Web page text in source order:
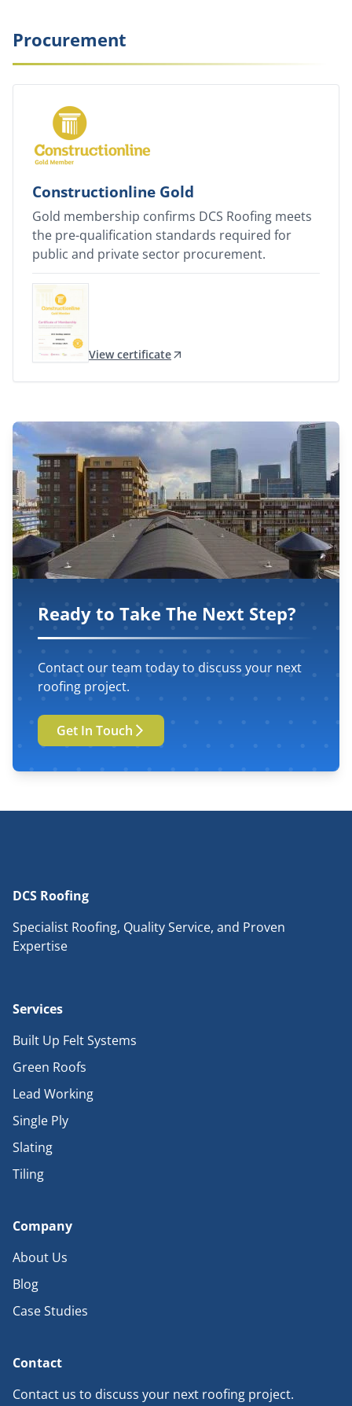
Procurement
Constructionline Gold
Gold membership confirms DCS Roofing meets
the pre-qualification standards required for
public and private sector procurement.
View certificate
Ready to Take The Next Step?
Contact our team today to discuss your next
roofing project.
Get In Touch
DCS Roofing
Specialist Roofing, Quality Service, and Proven
Expertise
Services
Built Up Felt Systems
Green Roofs
Lead Working
Single Ply
Slating
Tiling
Company
About Us
Blog
Case Studies
Contact
Contact us to discuss your next roofing project.